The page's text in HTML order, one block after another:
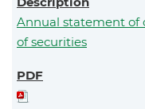
Annual statement of
of securities